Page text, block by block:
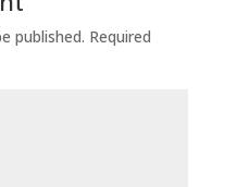
published. Required